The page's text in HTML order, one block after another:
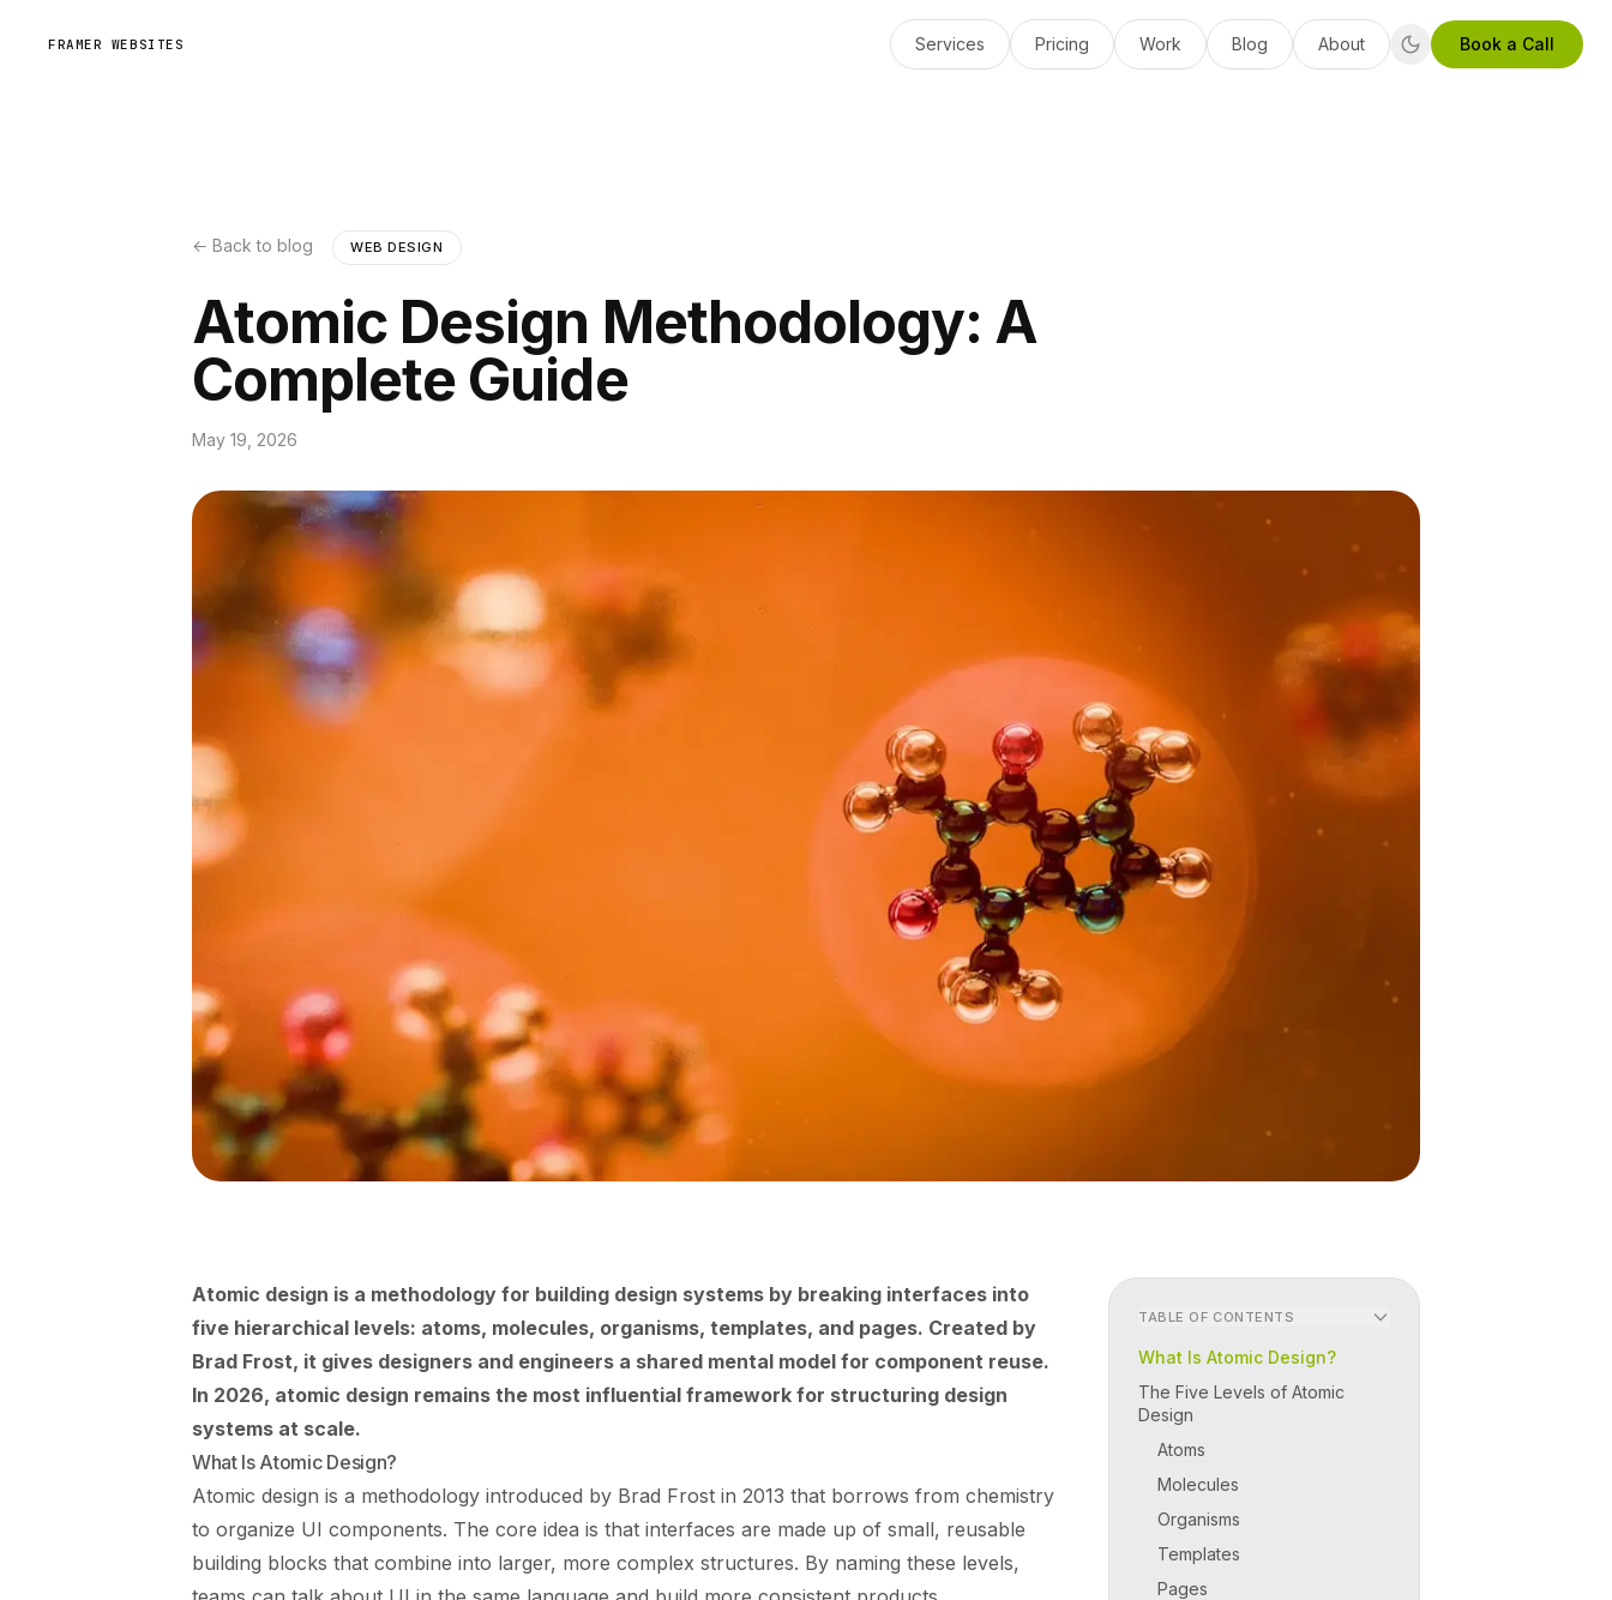
FRAMER WEBSITES Services Pricing Work Blog About Book a Call
← Back to blog WEB DESIGN
Atomic Design Methodology: A
Complete Guide
May 19, 2026
Atomic design is a methodology for building design systems by breaking interfaces into
five hierarchical levels: atoms, molecules, organisms, templates, and pages. Created by
Brad Frost, it gives designers and engineers a shared mental model for component reuse.
In 2026, atomic design remains the most influential framework for structuring design
systems at scale.
What Is Atomic Design?
Atomic design is a methodology introduced by Brad Frost in 2013 that borrows from chemistry
to organize UI components. The core idea is that interfaces are made up of small, reusable
building blocks that combine into larger, more complex structures. By naming these levels,
TABLE OF CONTENTS
What Is Atomic Design?
The Five Levels of Atomic
Design
Atoms
Molecules
Organisms
Templates
Pages